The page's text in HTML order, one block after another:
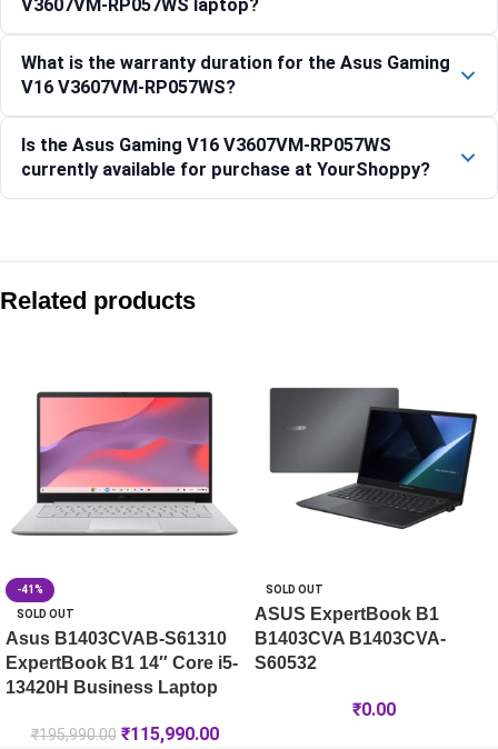
V3607VM-RP057WS laptop?
What is the warranty duration for the Asus Gaming
V16 V3607VM-RP057WS?
Is the Asus Gaming V16 V3607VM-RP057WS
currently available for purchase at YourShoppy?
Asus ProArt P16 H7606WW-SE066WS 16″ 4K OLED Ryzen
Asus Gaming V16 V3607VJ-TK288W 16″ WUXGA 144Hz
Asus Gaming V16 V3607VH-RP038WS 16″ WUXGA 144Hz
Related products
-41%
SOLD OUT
Asus B1403CVAB-S61310
ExpertBook B1 14″ Core i5-
13420H Business Laptop
₹195,990.00 ₹115,990.00
SOLD OUT
ASUS ExpertBook B1
B1403CVA B1403CVA-
S60532
₹0.00